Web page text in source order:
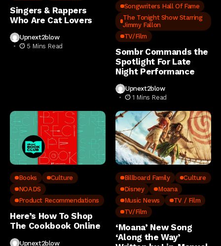
Singers & Rappers
Who Are Cat Lovers
Upnext2blow
5 Mins Read
Songwriters Hall Of Fame
The Tonight Show Starring
Jimmy Fallon
TV/Film
Sombr Commands the
Spotlight For Late
Night Performance
Upnext2blow
1 Mins Read
Books
Culture
NOADS
Product Recommendations
Here’s How To Shop
The Cookbook Online
Upnext2blow
Billboard Family
Culture
Disney
Moana
Music News
TV / Film
TV/Film
‘Moana’ New Song
‘Along the Way’